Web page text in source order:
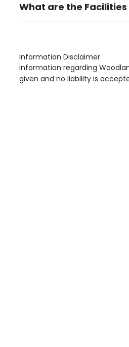
What are the
Own Furniture if required,
Information Disclaimer
Information regarding
given and no liability is